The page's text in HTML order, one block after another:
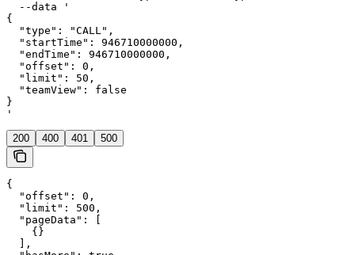
  --data '
{
  "type": "CALL",
  "startTime": 946710000000,
  "endTime": 946710000000,
  "offset": 0,
  "limit": 50,
  "teamView": false
}
'
200 400 401 500
{
  "offset": 0,
  "limit": 500,
  "pageData": [
    {}
  ],